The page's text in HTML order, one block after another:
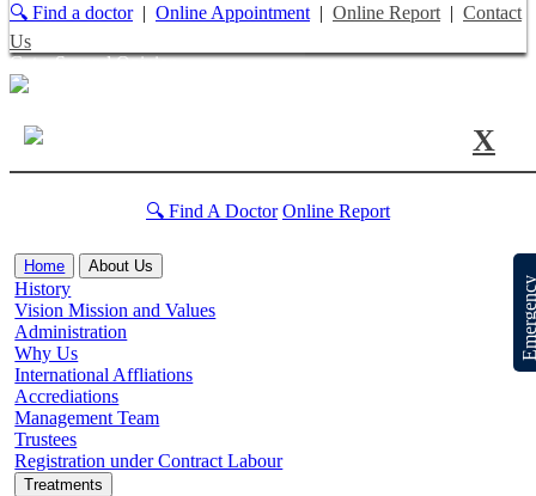
🔍 Find a doctor| Online Appointment| Online Report| Contact
Us
Get a Second Opinion
X
🔍 Find A Doctor Online Report
Home About Us
History
Vision Mission and Values
Administration
Why Us
International Affliations
Accrediations
Management Team
Trustees
Registration under Contract Labour
Treatments